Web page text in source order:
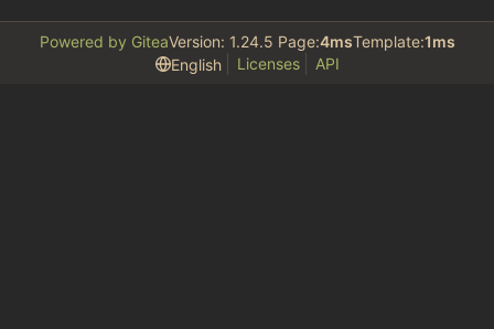
Powered by GiteaVersion: 1.24.5 Page:4msTemplate:1ms
English
Licenses API